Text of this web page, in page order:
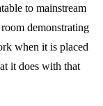
to mainstream
demonstrating
when it is placed
it does with that